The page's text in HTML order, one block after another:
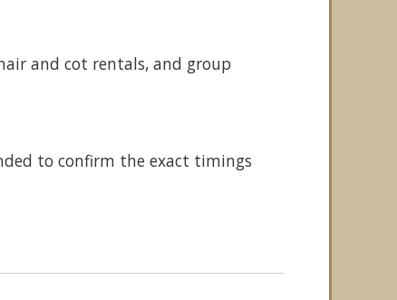
and cot rentals, and group
to confirm the exact timings